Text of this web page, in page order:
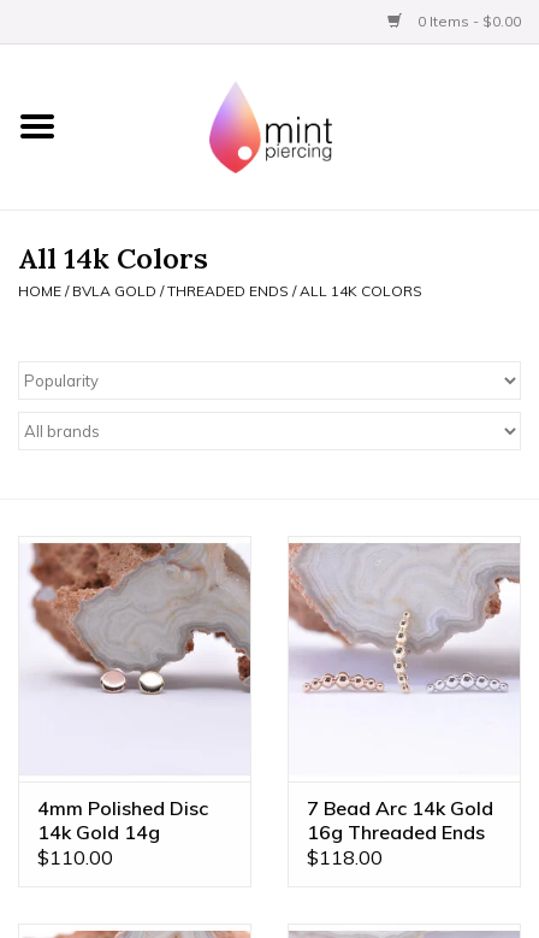
0 Items - $0.00
Home
BVLA Gold
Aftercare
Gift Certificates
All 14k Colors
HOME / BVLA GOLD /THREADED ENDS /ALL 14K COLORS
4mm Polished Disc
14k Gold 14g
Threaded Ends
$110.00
7 Bead Arc 14k Gold
16g Threaded Ends
$118.00